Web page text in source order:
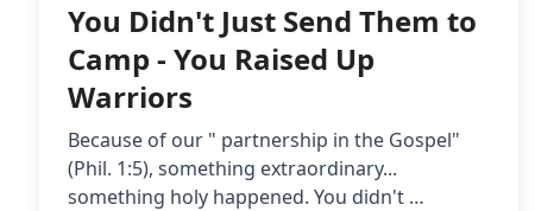
You Didn't Just Send Them to
Camp - You Raised Up
Warriors
Because of our " partnership in the Gospel"
(Phil. 1:5), something extraordinary...
something holy happened. You didn't …